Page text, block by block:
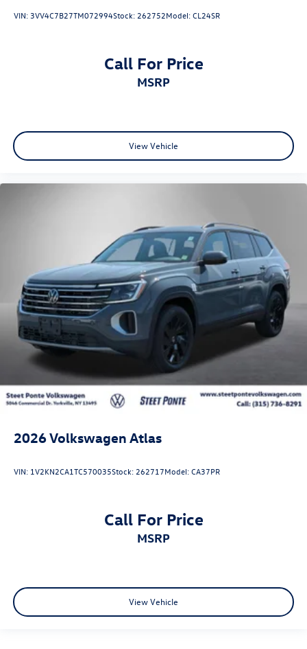
VIN: 3VV4C7B27TM072994Stock: 262752Model:CL24SR
Call For Price
MSRP
View Vehicle
2026Volkswagen Atlas
VIN: 1V2KN2CA1TC570035Stock: 262717Model:CA37PR
Call For Price
MSRP
View Vehicle